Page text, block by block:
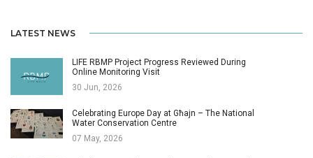
LATEST NEWS
LIFE RBMP Project Progress Reviewed During
Online Monitoring Visit
30 Jun, 2026
Celebrating Europe Day at Għajn – The National
Water Conservation Centre
07 May, 2026